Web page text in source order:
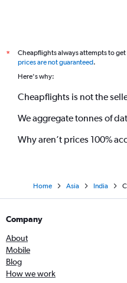
*
Cheapflights always attempts to
prices are not guaranteed.
Here's why:
Cheapflights is not the
We aggregate tonnes of
Why aren’t prices 100%
Home Asia India
Company
About
Mobile
Blog
How we work